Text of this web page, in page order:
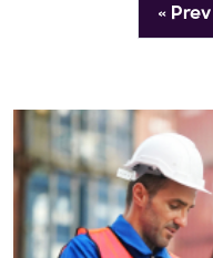
« Prev